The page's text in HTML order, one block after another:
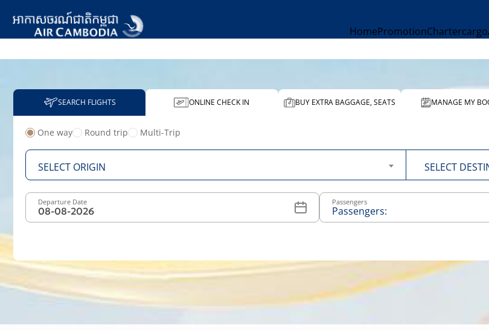
HomePromotionChartercargo
SEARCH FLIGHTS ONLINE CHECK IN BUY EXTRA BAGGAGE, SEATS MANAGE MY
One way Round trip Multi-Trip
SELECT ORIGIN SELECT
Departure Date Passengers
Passengers:
2-11 years
old
-
years old